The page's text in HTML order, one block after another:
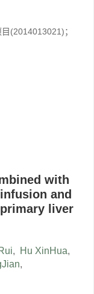
(2014013021)；
with
and
liver
, Hu XinHua,
,